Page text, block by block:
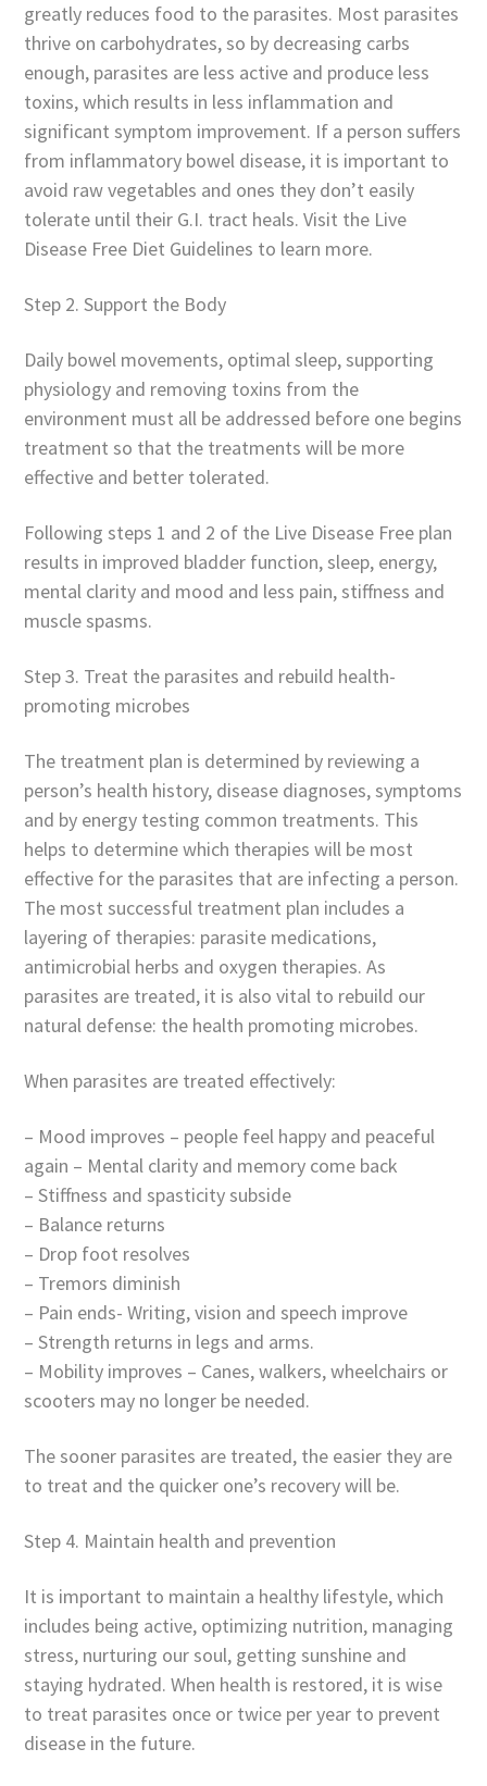
greatly reduces food to the parasites. Most parasites
thrive on carbohydrates, so by decreasing carbs
enough, parasites are less active and produce less
toxins, which results in less inflammation and
significant symptom improvement. If a person suffers
from inflammatory bowel disease, it is important to
avoid raw vegetables and ones they don’t easily
tolerate until their G.I. tract heals. Visit the Live
Disease Free Diet Guidelines to learn more.
Step 2. Support the Body
Daily bowel movements, optimal sleep, supporting
physiology and removing toxins from the
environment must all be addressed before one begins
treatment so that the treatments will be more
effective and better tolerated.
Following steps 1 and 2 of the Live Disease Free plan
results in improved bladder function, sleep, energy,
mental clarity and mood and less pain, stiffness and
muscle spasms.
Step 3. Treat the parasites and rebuild health-
promoting microbes
The treatment plan is determined by reviewing a
person’s health history, disease diagnoses, symptoms
and by energy testing common treatments. This
helps to determine which therapies will be most
effective for the parasites that are infecting a person.
The most successful treatment plan includes a
layering of therapies: parasite medications,
antimicrobial herbs and oxygen therapies. As
parasites are treated, it is also vital to rebuild our
natural defense: the health promoting microbes.
When parasites are treated effectively:
– Mood improves – people feel happy and peaceful
again – Mental clarity and memory come back
– Stiffness and spasticity subside
– Balance returns
– Drop foot resolves
– Tremors diminish
– Pain ends- Writing, vision and speech improve
– Strength returns in legs and arms.
– Mobility improves – Canes, walkers, wheelchairs or
scooters may no longer be needed.
The sooner parasites are treated, the easier they are
to treat and the quicker one’s recovery will be.
Step 4. Maintain health and prevention
It is important to maintain a healthy lifestyle, which
includes being active, optimizing nutrition, managing
stress, nurturing our soul, getting sunshine and
staying hydrated. When health is restored, it is wise
to treat parasites once or twice per year to prevent
disease in the future.